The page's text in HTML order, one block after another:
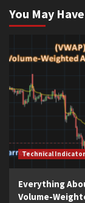
You May
Technical
Everything
Volume-